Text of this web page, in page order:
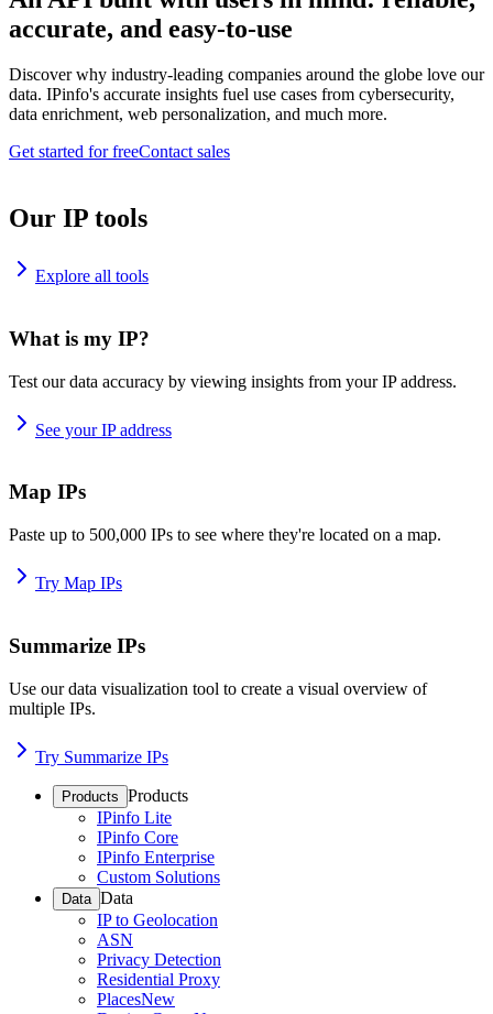
accurate, and easy-to-use
Discover why industry-leading companies around the globe love our
data. IPinfo's accurate insights fuel use cases from cybersecurity,
data enrichment, web personalization, and much more.
Get started for freeContact sales
Our IP tools
Explore all tools
What is my IP?
Test our data accuracy by viewing insights from your IP address.
See your IP address
Map IPs
Paste up to 500,000 IPs to see where they're located on a map.
Try Map IPs
Summarize IPs
Use our data visualization tool to create a visual overview of
multiple IPs.
Try Summarize IPs
Products Products
IPinfo Lite
IPinfo Core
IPinfo Enterprise
Custom Solutions
Data Data
IP to Geolocation
ASN
Privacy Detection
Residential Proxy
PlacesNew